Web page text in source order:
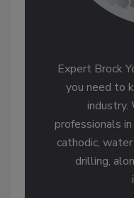
Expert Brock
you need to
industry.
professionals
cathodic,
drilling,